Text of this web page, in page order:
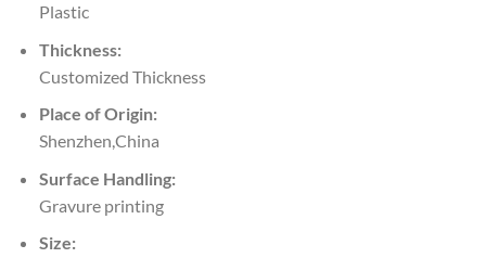
Plastic
Thickness:
Customized Thickness
Place of Origin:
Shenzhen,China
Surface Handling:
Gravure printing
Size: